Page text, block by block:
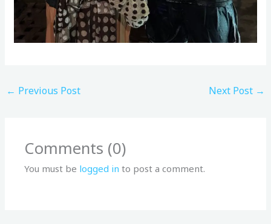
← Previous Post Next Post →
Comments (0)
You must be logged in to post a comment.